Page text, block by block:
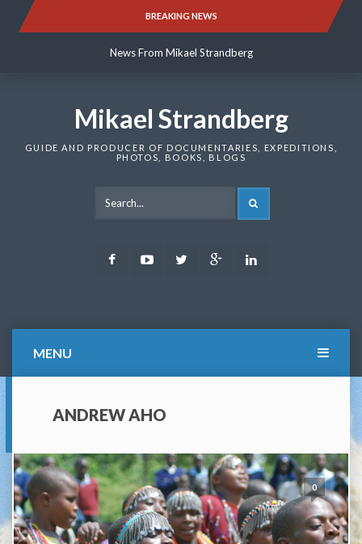
BREAKING NEWS
News From Mikael Strandberg
News From Mikael Strandberg
Mikael Strandberg
GUIDE AND PRODUCER OF DOCUMENTARIES, EXPEDITIONS,
PHOTOS, BOOKS, BLOGS
FacebookYoutubeTwitter Google
MENU
ANDREW AHO
0